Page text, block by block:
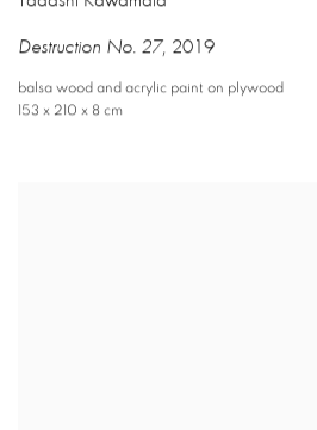
Destruction No. 27, 2019
balsa wood and acrylic paint on plywood
153 x 210 x 8 cm